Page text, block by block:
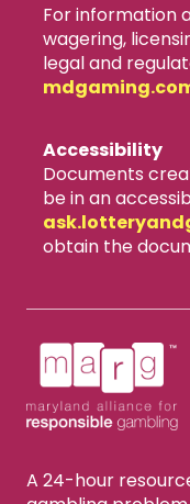
For information
wagering,
legal and
Accessibility
Documents
be in an
obtain the
A 24-hour